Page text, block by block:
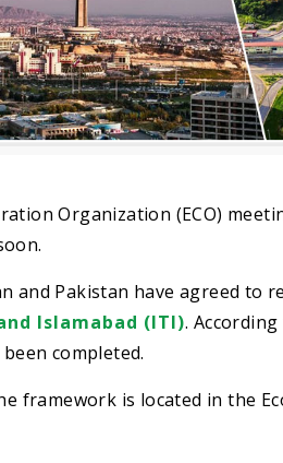
Organization (ECO)
and Pakistan have agreed to
Islamabad (ITI).
completed.
framework is located in the